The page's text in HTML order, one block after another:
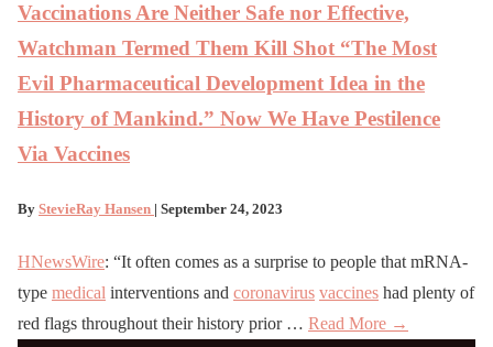
Vaccinations Are Neither Safe nor Effective,
Watchman Termed Them Kill Shot “The Most
Evil Pharmaceutical Development Idea in the
History of Mankind.” Now We Have Pestilence
Via Vaccines
By StevieRay Hansen | September 24, 2023
HNewsWire: “It often comes as a surprise to people that mRNA-
type medical interventions and coronavirus vaccines had plenty of
red flags throughout their history prior … Read More →